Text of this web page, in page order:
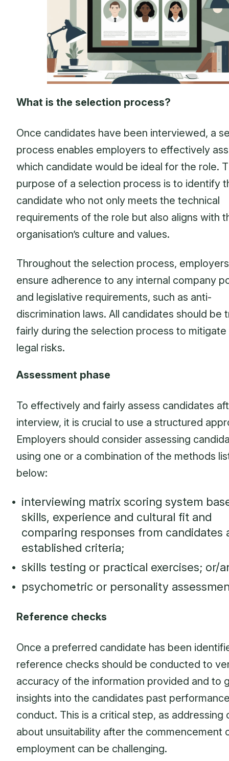
What is the selection process?
Once candidates have been interviewed, a
process enables employers to effectively
which candidate would be ideal for the role.
purpose of a selection process is to identify
candidate who not only meets the technical
requirements of the role but also aligns with
organisation’s culture and values.
Throughout the selection process,
ensure adherence to any internal company
and legislative requirements, such as anti-
discrimination laws. All candidates should be
fairly during the selection process to mitigate
legal risks.
Assessment phase
To effectively and fairly assess candidates
interview, it is crucial to use a structured
Employers should consider assessing
using one or a combination of the methods
below:
interviewing matrix scoring system
skills, experience and cultural fit and
comparing responses from candidates
established criteria;
skills testing or practical exercises; or/
psychometric or personality
Reference checks
Once a preferred candidate has been
reference checks should be conducted to
accuracy of the information provided and to
insights into the candidates past
conduct. This is a critical step, as addressing
about unsuitability after the commencement
employment can be challenging.